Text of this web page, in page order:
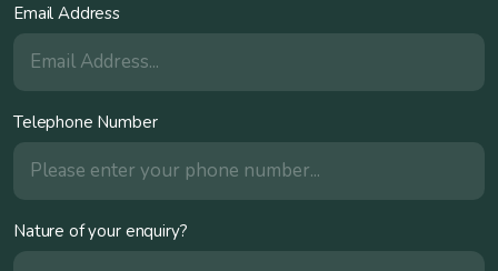
Email Address
Telephone Number
Nature of your enquiry?